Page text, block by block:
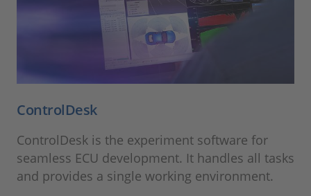
ControlDesk
ControlDesk is the experiment software for
seamless ECU development. It handles all tasks
and provides a single working environment.